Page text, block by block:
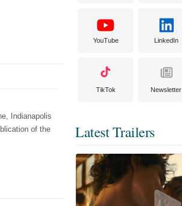
Indianapolis
of the
YouTube LinkedIn
TikTok Newsletter
Latest Trailers